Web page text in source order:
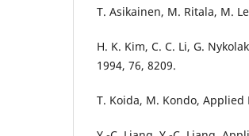
T. Asikainen, M. Ritala, M.
H. K. Kim, C. C. Li, G.
1994, 76, 8209.
T. Koida, M. Kondo, Applied